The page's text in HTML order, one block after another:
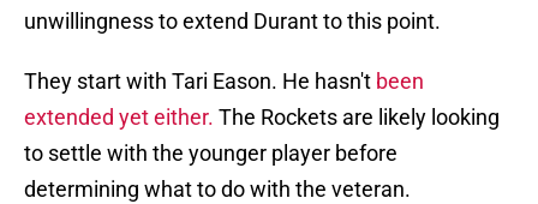
unwillingness to extend Durant to this point.
They start with Tari Eason. He hasn't been
extended yet either. The Rockets are likely looking
to settle with the younger player before
determining what to do with the veteran.